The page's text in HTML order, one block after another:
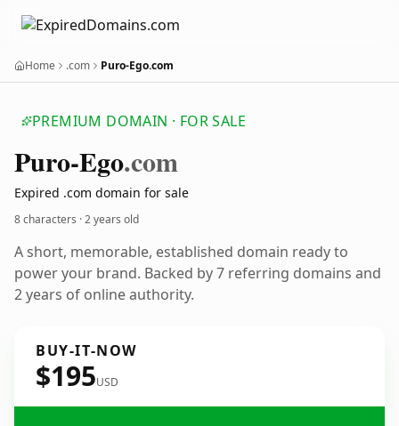
Home .com Puro-Ego.com
PREMIUM DOMAIN · FOR SALE
Puro-Ego.com
Expired .com domain for sale
8 characters ·2 years old
A short, memorable, established domain ready to
power your brand. Backed by 7 referring domains and
2 years of online authority.
BUY-IT-NOW
$195USD